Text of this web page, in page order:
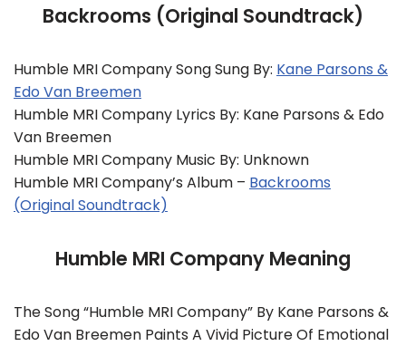
Backrooms (Original Soundtrack)
Humble MRI Company Song Sung By: Kane Parsons &
Edo Van Breemen
Humble MRI Company Lyrics By: Kane Parsons & Edo
Van Breemen
Humble MRI Company Music By: Unknown
Humble MRI Company’s Album – Backrooms
(Original Soundtrack)
Humble MRI Company Meaning
The Song “Humble MRI Company” By Kane Parsons &
Edo Van Breemen Paints A Vivid Picture Of Emotional